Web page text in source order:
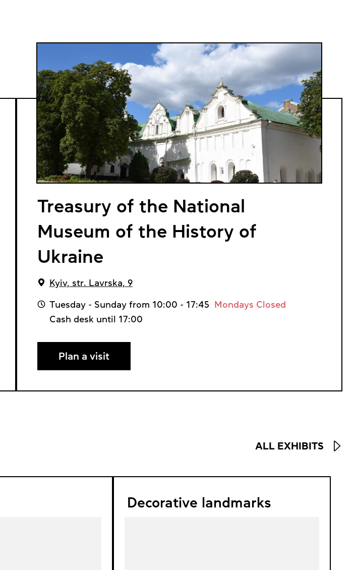
Treasury of the National
Museum of the History of
Ukraine
Kyiv, str. Lavrska, 9
Tuesday - Sunday from 10:00 - 17:45
Cash desk until 17:00
Mondays Closed
Plan a visit
ALL EXHIBITS
Decorative landmarks